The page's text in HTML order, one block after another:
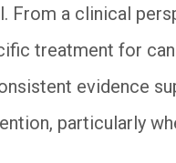
From a clinical
treatment for
evidence
particularly